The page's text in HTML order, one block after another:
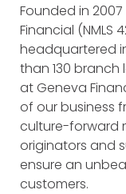
Founded in
Financial
headquartered
than 130 branch
at Geneva
of our business
culture-forward
originators and
ensure an
customers.